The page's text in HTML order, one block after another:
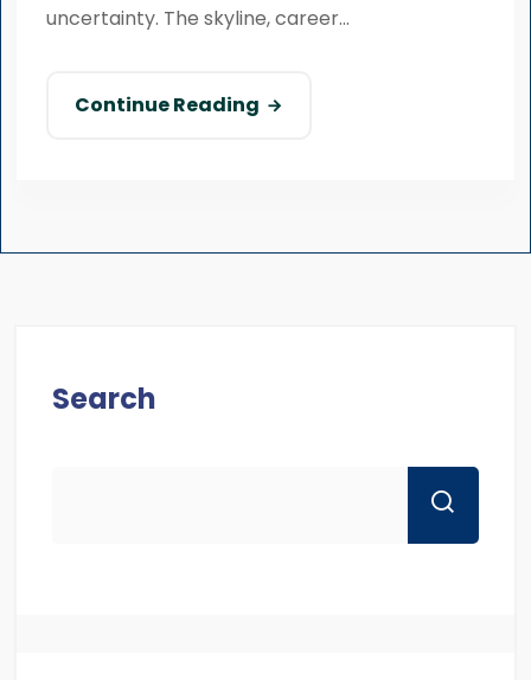
uncertainty. The skyline, career...
Continue Reading
Search